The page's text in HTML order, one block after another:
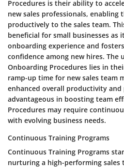
Procedures is their ability to
new sales professionals,
productively to the sales team.
beneficial for small businesses as
onboarding experience and
confidence among new hires. The
Onboarding Procedures lies in
ramp-up time for new sales team
enhanced overall productivity and
advantageous in boosting team
Procedures may require
with evolving business needs.
Continuous Training Programs
Continuous Training Programs
nurturing a high-performing sales